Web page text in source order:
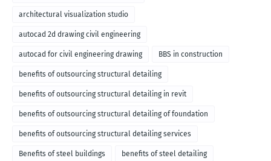
architectural visualization studio
autocad 2d drawing civil engineering
autocad for civil engineering drawing BBS in construction
benefits of outsourcing structural detailing
benefits of outsourcing structural detailing in revit
benefits of outsourcing structural detailing of foundation
benefits of outsourcing structural detailing services
Benefits of steel buildings benefits of steel detailing